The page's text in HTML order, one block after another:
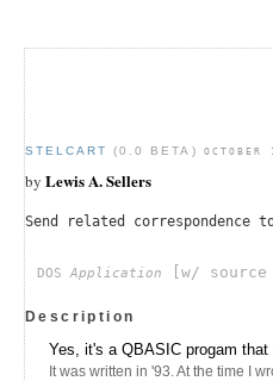
STELCART (0.0 BETA)
by Lewis A. Sellers
Send related correspondence
DOSApplication [w/ source
Description
Yes, it's a QBASIC progam
It was written in '93. At the time I